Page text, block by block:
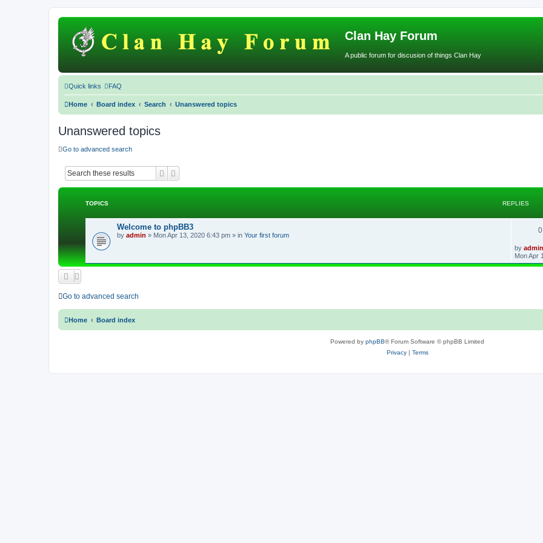
Clan Hay Forum
A public forum for discusion of things Clan Hay
Quick links FAQ
Home Board index Search Unanswered topics
Unanswered topics
Go to advanced search
Search
TOPICS REPLIES
Welcome to phpBB3
by admin » Mon Apr 13, 2020 6:43 pm » in Your first forum
0R
e
L
a
s
t
by admin
Mon Apr
Go to advanced search
Home Board index
Powered by phpBB® Forum Software © phpBB Limited
Privacy| Terms